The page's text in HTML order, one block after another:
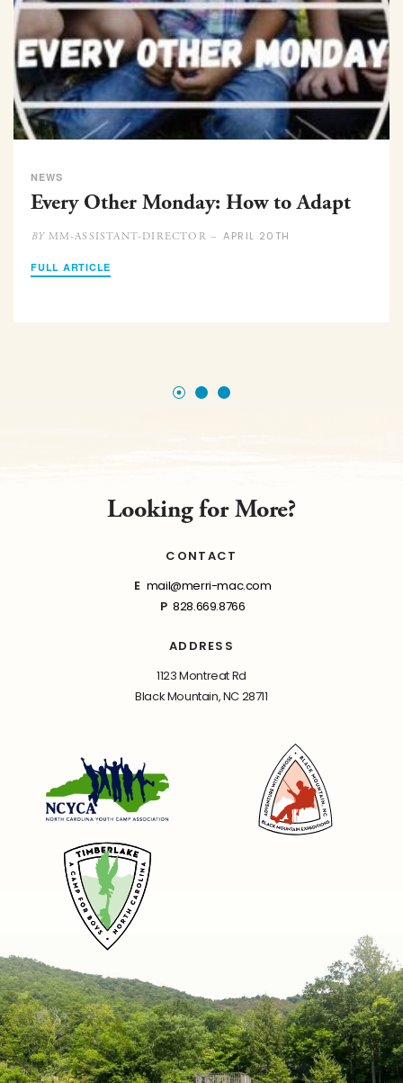
NEWS
Every Other Monday: How to Adapt
BYMM-ASSISTANT-DIRECTOR – APRIL 20TH
FULL ARTICLE
Looking for More?
CONTACT
E mail@merri-mac.com
P 828.669.8766
ADDRESS
1123 Montreat Rd
Black Mountain, NC 28711